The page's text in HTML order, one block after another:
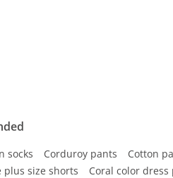
socks Corduroy pants Cotton
plus size shorts
Coral color dress